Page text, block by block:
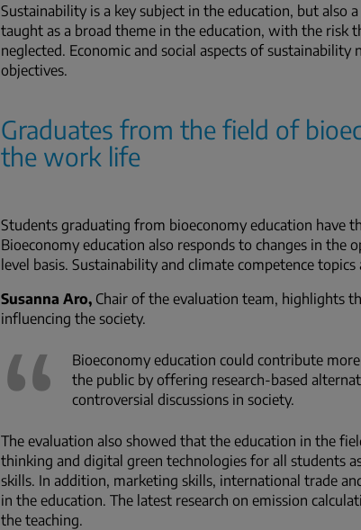
Sustainability is a key subject in the education, but also
taught as a broad theme in the education, with the risk
neglected. Economic and social aspects of
objectives.
Graduates from the field of
the work life
Students graduating from bioeconomy education have
Bioeconomy education also responds to changes in
level basis. Sustainability and climate competence
Susanna Aro, Chair of the evaluation team, highlights
influencing the society.
Bioeconomy education could contribute
the public by offering research-based
controversial discussions in society.
The evaluation also showed that the education in the
thinking and digital green technologies for all students
skills. In addition, marketing skills, international trade
in the education. The latest research on emission
the teaching.